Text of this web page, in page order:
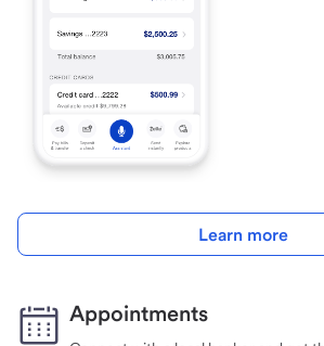
Learn more
Appointments